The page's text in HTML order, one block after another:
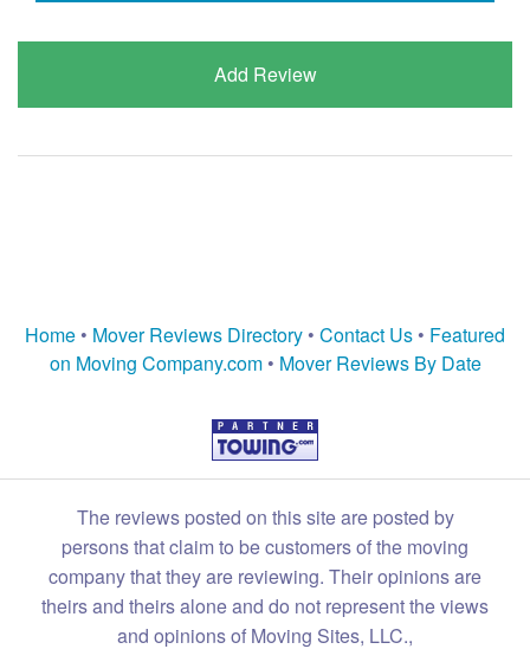
Add Review
Home • Mover Reviews Directory • Contact Us • Featured
on Moving Company.com• Mover Reviews By Date
The reviews posted on this site are posted by
persons that claim to be customers of the moving
company that they are reviewing. Their opinions are
theirs and theirs alone and do not represent the views
and opinions of Moving Sites, LLC.,